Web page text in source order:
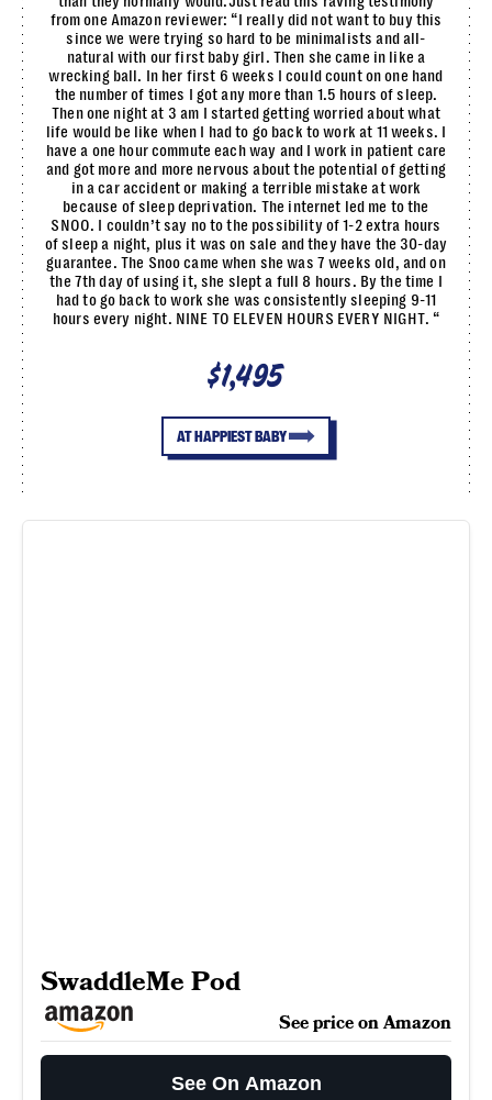
from one Amazon reviewer: “I really did not want to buy this
since we were trying so hard to be minimalists and all-
natural with our first baby girl. Then she came in like a
wrecking ball. In her first 6 weeks I could count on one hand
the number of times I got any more than 1.5 hours of sleep.
Then one night at 3 am I started getting worried about what
life would be like when I had to go back to work at 11 weeks. I
have a one hour commute each way and I work in patient care
and got more and more nervous about the potential of getting
in a car accident or making a terrible mistake at work
because of sleep deprivation. The internet led me to the
SNOO. I couldn’t say no to the possibility of 1-2 extra hours
of sleep a night, plus it was on sale and they have the 30-day
guarantee. The Snoo came when she was 7 weeks old, and on
the 7th day of using it, she slept a full 8 hours. By the time I
had to go back to work she was consistently sleeping 9-11
hours every night. NINE TO ELEVEN HOURS EVERY NIGHT. “
$1,495
AT HAPPIEST BABY
SwaddleMe Pod
See price on Amazon
See On Amazon